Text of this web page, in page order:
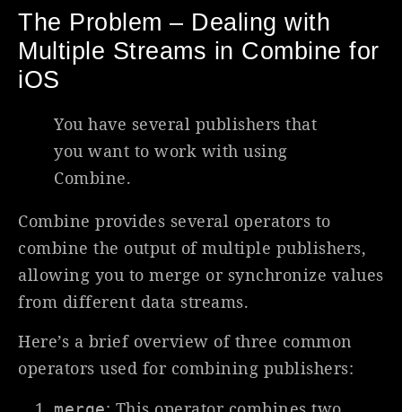
The Problem – Dealing with
Multiple Streams in Combine for
iOS
You have several publishers that
you want to work with using
Combine.
Combine provides several operators to
combine the output of multiple publishers,
allowing you to merge or synchronize values
from different data streams.
Here’s a brief overview of three common
operators used for combining publishers: